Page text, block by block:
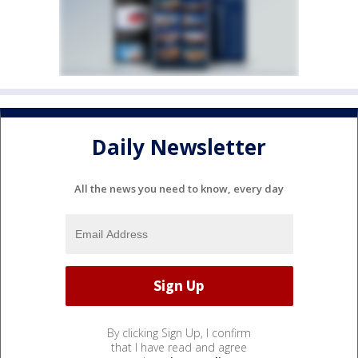
Daily Newsletter
All the news you need to know, every day
By clicking Sign Up, I confirm
that I have read and agree